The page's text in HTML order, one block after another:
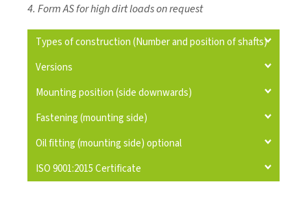
4. Form AS for high dirt loads on request
Types of construction (Number and position of shafts)
Versions
Mounting position (side downwards)
Fastening (mounting side)
Oil fitting (mounting side) optional
ISO 9001:2015 Certificate